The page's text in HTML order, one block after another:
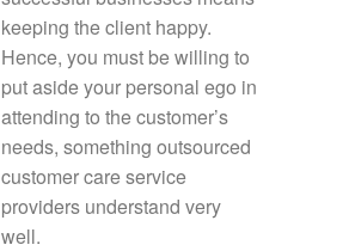
keeping the client happy.
Hence, you must be willing to
put aside your personal ego in
attending to the customer’s
needs, something outsourced
customer care service
providers understand very
well.